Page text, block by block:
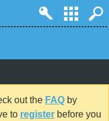
out the FAQ by
to register before you